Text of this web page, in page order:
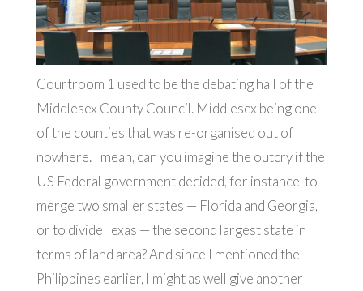
Courtroom 1 used to be the debating hall of the
Middlesex County Council. Middlesex being one
of the counties that was re-organised out of
nowhere. I mean, can you imagine the outcry if the
US Federal government decided, for instance, to
merge two smaller states — Florida and Georgia,
or to divide Texas — the second largest state in
terms of land area? And since I mentioned the
Philippines earlier, I might as well give another